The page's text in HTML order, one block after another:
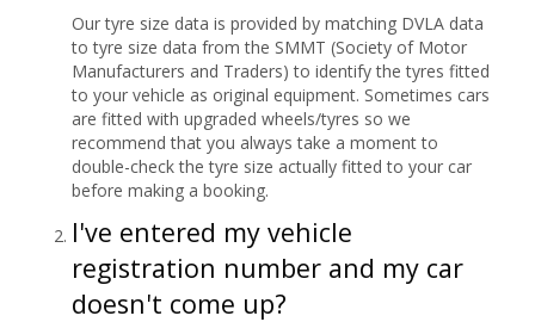
Our tyre size data is provided by matching DVLA data
to tyre size data from the SMMT (Society of Motor
Manufacturers and Traders) to identify the tyres fitted
to your vehicle as original equipment. Sometimes cars
are fitted with upgraded wheels/tyres so we
recommend that you always take a moment to
double-check the tyre size actually fitted to your car
before making a booking.
I've entered my vehicle
registration number and my car
doesn't come up?